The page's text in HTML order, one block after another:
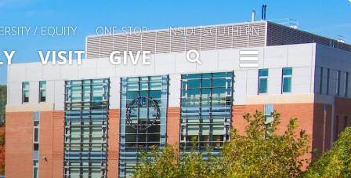
/ EQUITY ONE STOP INSIDE SOUTHERN
Slide Toggle
VISIT GIVE SEARCH